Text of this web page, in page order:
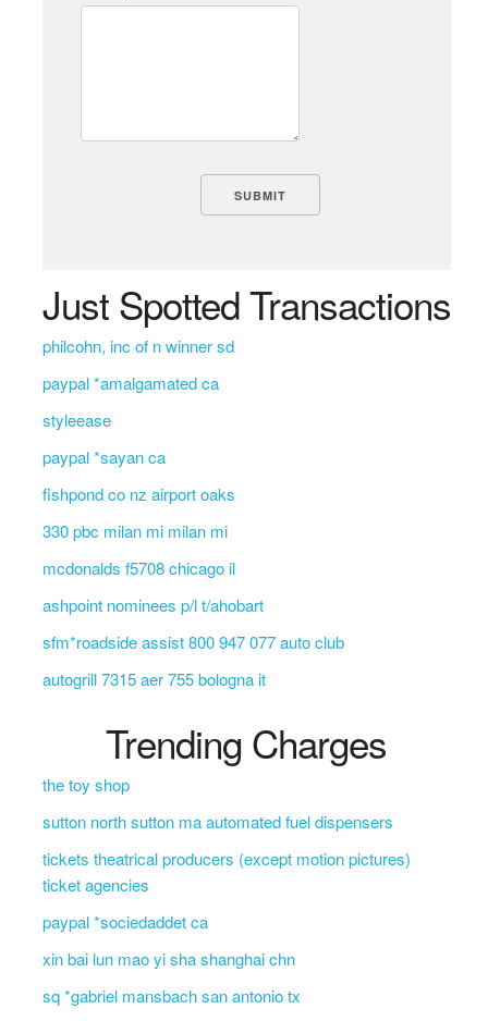
Just Spotted Transactions
philcohn, inc of n winner sd
paypal *amalgamated ca
styleease
paypal *sayan ca
fishpond co nz airport oaks
330 pbc milan mi milan mi
mcdonalds f5708 chicago il
ashpoint nominees p/l t/ahobart
sfm*roadside assist 800 947 077 auto club
autogrill 7315 aer 755 bologna it
Trending Charges
the toy shop
sutton north sutton ma automated fuel dispensers
tickets theatrical producers (except motion pictures)
ticket agencies
paypal *sociedaddet ca
xin bai lun mao yi sha shanghai chn
sq *gabriel mansbach san antonio tx